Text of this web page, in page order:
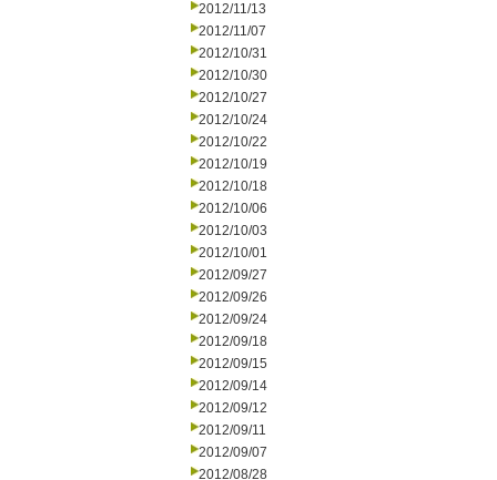
2012/11/13
2012/11/07
2012/10/31
2012/10/30
2012/10/27
2012/10/24
2012/10/22
2012/10/19
2012/10/18
2012/10/06
2012/10/03
2012/10/01
2012/09/27
2012/09/26
2012/09/24
2012/09/18
2012/09/15
2012/09/14
2012/09/12
2012/09/11
2012/09/07
2012/08/28